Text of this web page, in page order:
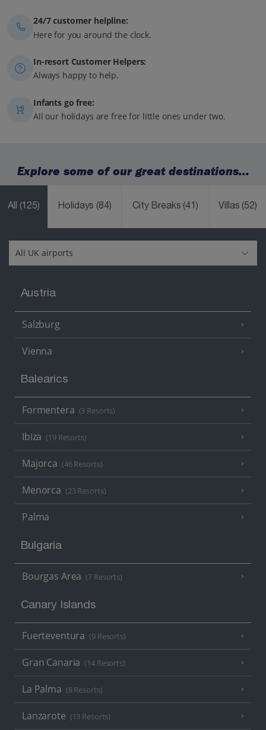
24/7 customer helpline:
Here for you around the clock.
In-resort Customer Helpers:
Always happy to help.
Infants go free:
All our holidays are free for little ones under two.
Explore some of our great destinations...
All (125) Holidays(84) City Breaks(41) Villas(52)
Austria
Salzburg
Vienna
Balearics
Formentera (3 Resorts)
Ibiza (19 Resorts)
Majorca (46 Resorts)
Menorca (23 Resorts)
Palma
Bulgaria
Bourgas Area (7 Resorts)
Canary Islands
Fuerteventura (9 Resorts)
Gran Canaria (14 Resorts)
La Palma (8 Resorts)
Lanzarote (13 Resorts)